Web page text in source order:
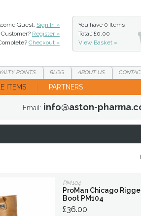
Guest, Sign In »
Register »
Checkout »
You have 0 Items
Total: £0.00
View Basket »
POINTS BLOG ABOUTUS
ITEMS PARTNERS
Email: info@aston-
PM104
ProMan Chicago
Boot PM104
£36.00